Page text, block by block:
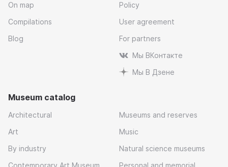
On map
Compilations
Blog
Policy
User agreement
For partners
Мы ВКонтакте
Мы В Дзене
Museum catalog
Architectural
Art
By industry
Contemporary Art Museum
Museums and reserves
Music
Natural science museums
Personal and memorial